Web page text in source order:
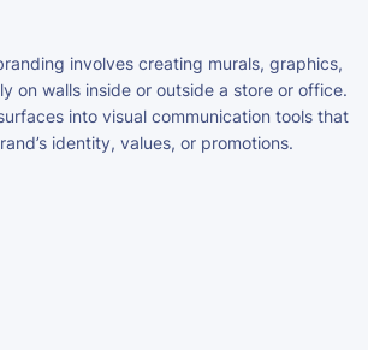
involves creating murals, graphics,
on walls inside or outside a store or office.
into visual communication tools that
identity, values, or promotions.